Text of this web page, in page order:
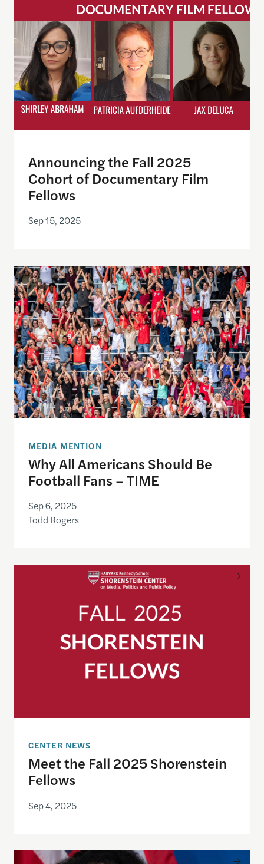
Announcing the Fall 2025
Cohort of Documentary Film
Fellows
Sep 15, 2025
Why All Americans Should Be Football Fans –
MEDIA MENTION
Why All Americans Should Be
Football Fans – TIME
Sep 6, 2025
Todd Rogers
Meet the Fall 2025 Shorenstein Fellows
CENTER NEWS
Meet the Fall 2025 Shorenstein
Fellows
Sep 4, 2025
Remembering Brandi Collins-Dexter